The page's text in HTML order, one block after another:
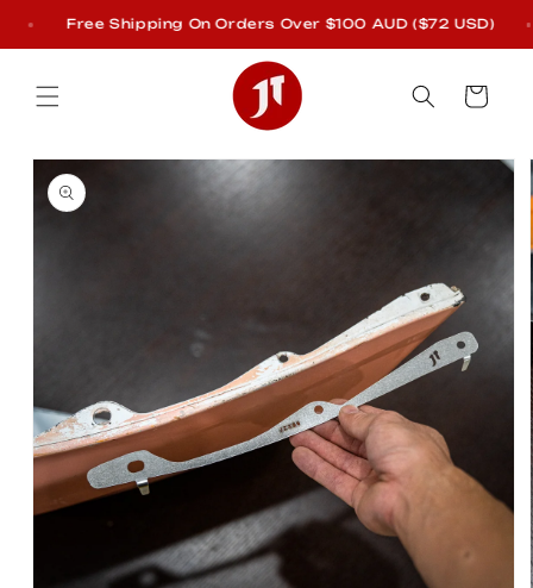
Skip to
Free Shipping On Orders Over $100 AUD ($72 USD)
Cart
Skip to
product
information